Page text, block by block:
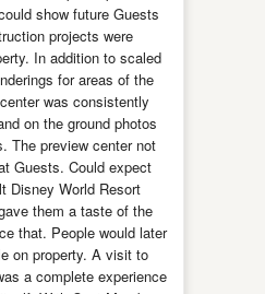
show future Guests
projects were
In addition to scaled
for areas of the
was consistently
on the ground photos
The preview center not
Guests. Could expect
Disney World Resort
them a taste of the
that. People would later
on property. A visit to
a complete experience